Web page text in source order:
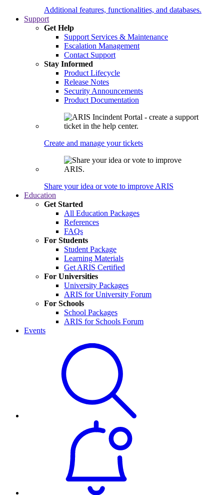
Additional features, functionalities, and databases.
Support
Get Help
Support Services & Maintenance
Escalation Management
Contact Support
Stay Informed
Product Lifecycle
Release Notes
Security Announcements
Product Documentation
Create and manage your tickets
Share your idea or vote to improve ARIS
Education
Get Started
All Education Packages
References
FAQs
For Students
Student Package
Learning Materials
Get ARIS Certified
For Universities
University Packages
ARIS for University Forum
For Schools
School Packages
ARIS for Schools Forum
Events